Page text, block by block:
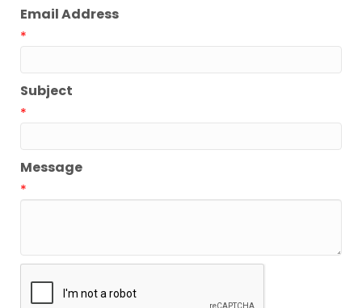
Email Address
*
Subject
*
Message
*